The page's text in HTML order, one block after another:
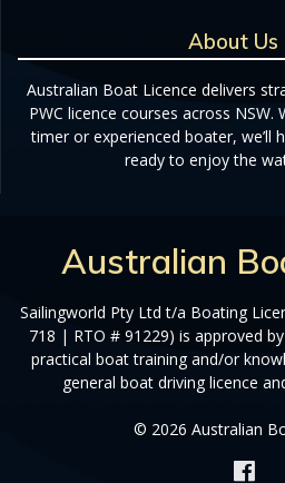
About Us
Australian Boat Licence delivers
PWC licence courses across NSW.
timer or experienced boater, we’ll
ready to enjoy the
Australian
Sailingworld Pty Ltd t/a Boating
718 | RTO # 91229) is approved
practical boat training and/or
general boat driving licence
© 2026 Australian